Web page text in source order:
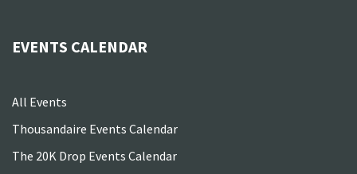
EVENTS CALENDAR
All Events
Thousandaire Events Calendar
The 20K Drop Events Calendar